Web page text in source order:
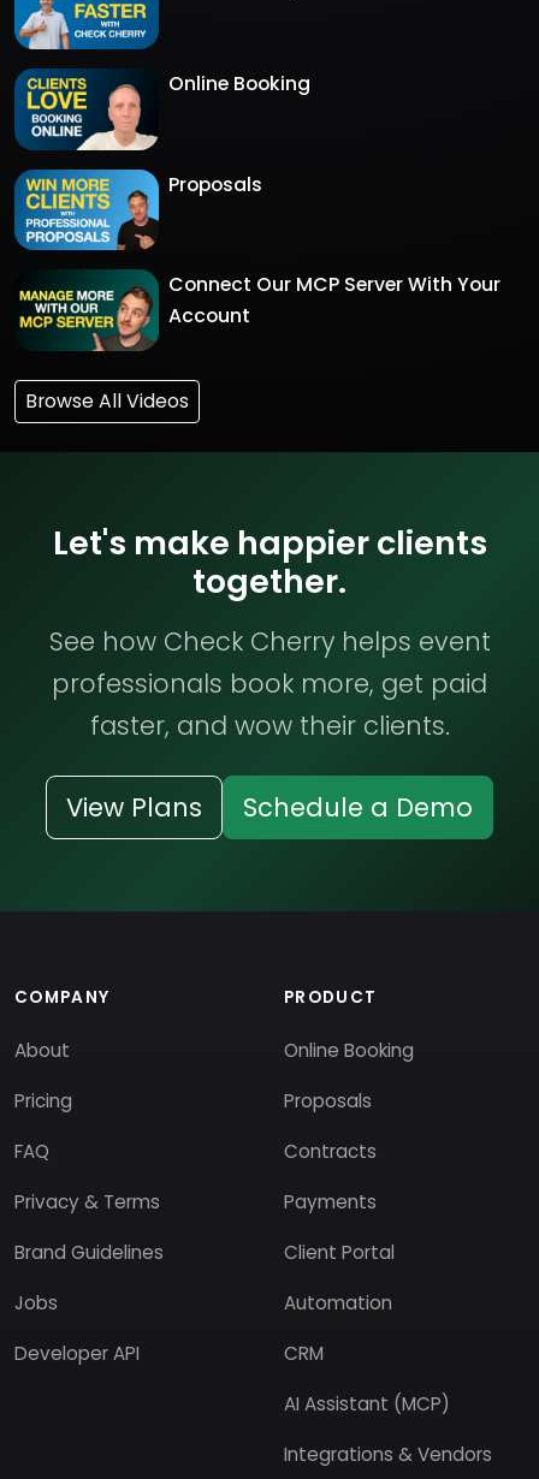
Online Booking
Proposals
Connect Our MCP Server With Your
Account
Browse All Videos
Let's make happier clients
together.
See how Check Cherry helps event
professionals book more, get paid
faster, and wow their clients.
View Plans Schedule a Demo
COMPANY
About
Pricing
FAQ
Privacy & Terms
Brand Guidelines
Jobs
Developer API
PRODUCT
Online Booking
Proposals
Contracts
Payments
Client Portal
Automation
CRM
AI Assistant (MCP)
Integrations & Vendors